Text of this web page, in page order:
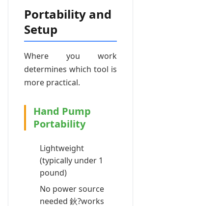
Portability and
Setup
Where you work
determines which tool is
more practical.
Hand Pump
Portability
Lightweight
(typically under 1
pound)
No power source
needed 鈥?works